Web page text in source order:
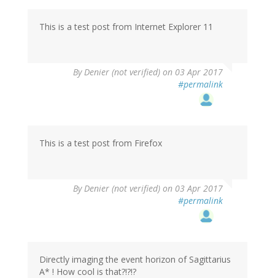
This is a test post from Internet Explorer 11
By Denier (not verified) on 03 Apr 2017
#permalink
This is a test post from Firefox
By Denier (not verified) on 03 Apr 2017
#permalink
Directly imaging the event horizon of Sagittarius
A* ! How cool is that?!?!?